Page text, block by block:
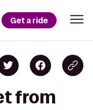
Get a ride
from